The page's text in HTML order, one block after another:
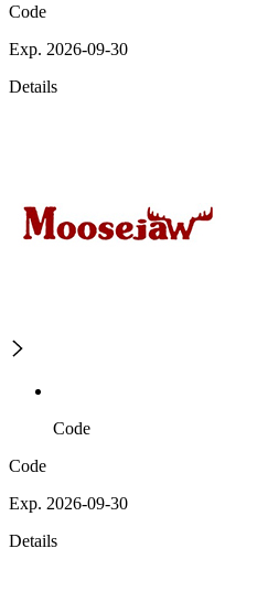
Code
Exp. 2026-09-30
Details
Code
Code
Exp. 2026-09-30
Details